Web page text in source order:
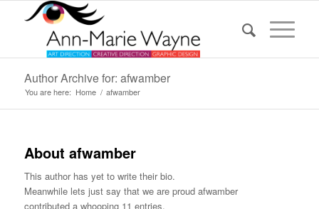
Author Archive for: afwamber
You are here: Home / afwamber
About afwamber
This author has yet to write their bio.
Meanwhile lets just say that we are proud afwamber
contributed a whooping 11 entries.